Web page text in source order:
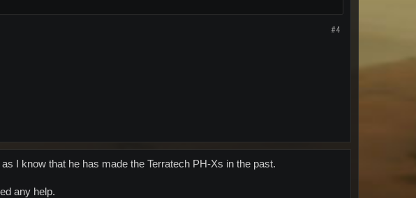
#4
I know that he has made the Terratech PH-Xs in the past.
any help.